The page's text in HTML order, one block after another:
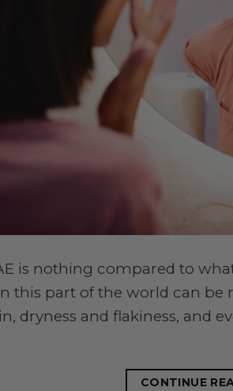
is nothing compared to
this part of the world can
dryness and flakiness, and
CONTINUE